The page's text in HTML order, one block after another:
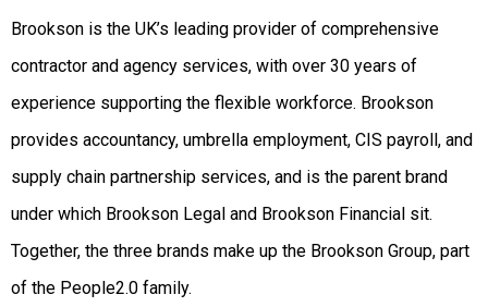
Brookson is the UK’s leading provider of comprehensive
contractor and agency services, with over 30 years of
experience supporting the flexible workforce. Brookson
provides accountancy, umbrella employment, CIS payroll, and
supply chain partnership services, and is the parent brand
under which Brookson Legal and Brookson Financial sit.
Together, the three brands make up the Brookson Group, part
of the People2.0 family.